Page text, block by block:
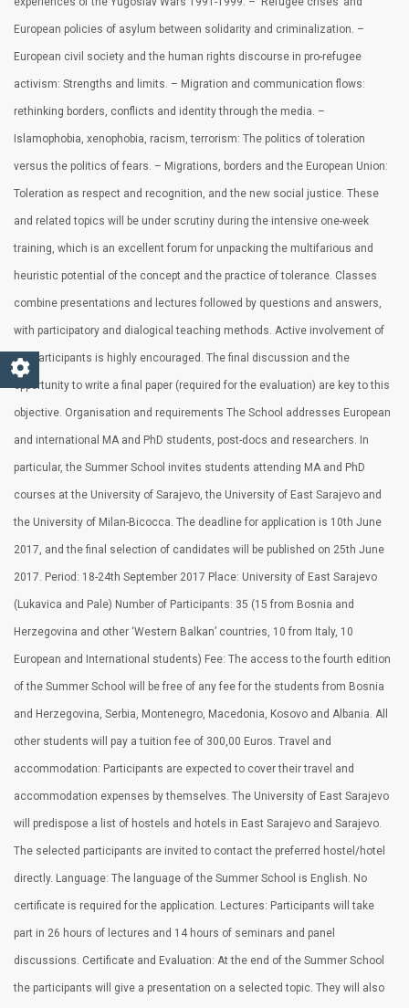
European policies of asylum between solidarity and criminalization. –
European civil society and the human rights discourse in pro-refugee
activism: Strengths and limits. – Migration and communication flows:
rethinking borders, conflicts and identity through the media. –
Islamophobia, xenophobia, racism, terrorism: The politics of toleration
versus the politics of fears. – Migrations, borders and the European Union:
Toleration as respect and recognition, and the new social justice. These
and related topics will be under scrutiny during the intensive one-week
training, which is an excellent forum for unpacking the multifarious and
heuristic potential of the concept and the practice of tolerance. Classes
combine presentations and lectures followed by questions and answers,
with participatory and dialogical teaching methods. Active involvement of
the participants is highly encouraged. The final discussion and the
opportunity to write a final paper (required for the evaluation) are key to this
objective. Organisation and requirements The School addresses European
and international MA and PhD students, post-docs and researchers. In
particular, the Summer School invites students attending MA and PhD
courses at the University of Sarajevo, the University of East Sarajevo and
the University of Milan-Bicocca. The deadline for application is 10th June
2017, and the final selection of candidates will be published on 25th June
2017. Period: 18-24th September 2017 Place: University of East Sarajevo
(Lukavica and Pale) Number of Participants: 35 (15 from Bosnia and
Herzegovina and other ‘Western Balkan’ countries, 10 from Italy, 10
European and International students) Fee: The access to the fourth edition
of the Summer School will be free of any fee for the students from Bosnia
and Herzegovina, Serbia, Montenegro, Macedonia, Kosovo and Albania. All
other students will pay a tuition fee of 300,00 Euros. Travel and
accommodation: Participants are expected to cover their travel and
accommodation expenses by themselves. The University of East Sarajevo
will predispose a list of hostels and hotels in East Sarajevo and Sarajevo.
The selected participants are invited to contact the preferred hostel/hotel
directly. Language: The language of the Summer School is English. No
certificate is required for the application. Lectures: Participants will take
part in 26 hours of lectures and 14 hours of seminars and panel
discussions. Certificate and Evaluation: At the end of the Summer School
the participants will give a presentation on a selected topic. They will also